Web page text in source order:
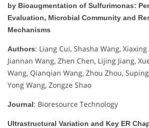
by Bioaugmentation of Sulfurimonas:
Evaluation, Microbial Community and
Mechanisms
Authors: Liang Cui, Shasha Wang,
Jiannan Wang, Zhen Chen, Lijing Jiang,
Wang, Qianqian Wang, Zhou Zhou,
Yong Wang, Zongze Shao
Journal: Bioresource Technology
Ultrastructural Variation and Key ER